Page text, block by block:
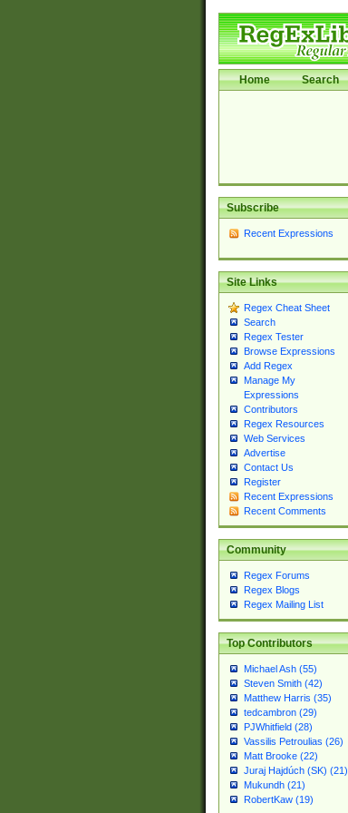
Home Search
Subscribe
Recent Expressions
Site Links
Regex Cheat Sheet
Search
Regex Tester
Browse Expressions
Add Regex
Manage My
Expressions
Contributors
Regex Resources
Web Services
Advertise
Contact Us
Register
Recent Expressions
Recent Comments
Community
Regex Forums
Regex Blogs
Regex Mailing List
Top Contributors
Michael Ash (55)
Steven Smith (42)
Matthew Harris (35)
tedcambron (29)
PJWhitfield (28)
Vassilis Petroulias (26)
Matt Brooke (22)
Juraj Hajdúch (SK) (21)
Mukundh (21)
RobertKaw (19)